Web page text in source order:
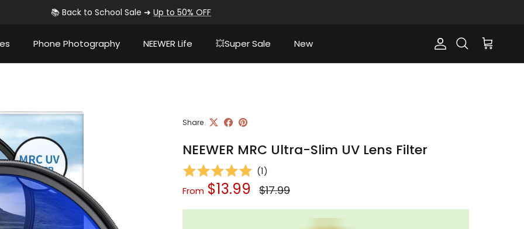
📚 Back to School Sale ➜ Up to 50% OFF
Phone Photography NEEWER Life 💥Super Sale New AccountSearch Cart
Share
NEEWER MRC Ultra-Slim UV Lens Filter
(1)
Sale price
From $13.99 Regular price
$17.99